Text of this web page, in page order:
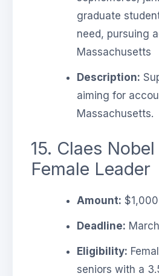
graduate
need, pursuing
Massachusetts
Description:
aiming for
Massachusetts.
15. Claes
Female Leader
Amount: $1,000
Deadline:
Eligibility:
seniors with a